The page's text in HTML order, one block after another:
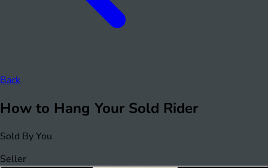
Back
How to Hang Your Sold Rider
Sold By You
Seller